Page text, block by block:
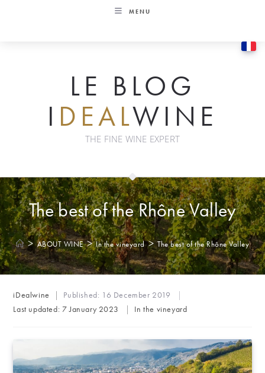
MENU
LE BLOG
I DEALWINE
THE FINE WINE EXPERT
The best of the Rhône Valley
> ABOUT WINE > In the vineyard > The best of the Rhône Valley
Post
author:
iDealwine Published: 16 December 2019
Last updated: 7 January 2023
Post
In the vineyard